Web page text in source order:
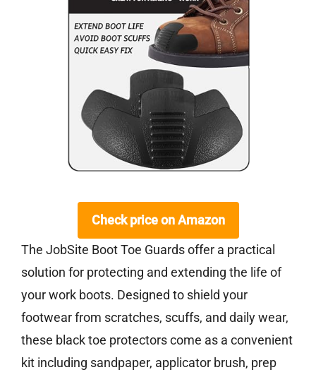
Check price on Amazon
The JobSite Boot Toe Guards offer a practical
solution for protecting and extending the life of
your work boots. Designed to shield your
footwear from scratches, scuffs, and daily wear,
these black toe protectors come as a convenient
kit including sandpaper, applicator brush, prep